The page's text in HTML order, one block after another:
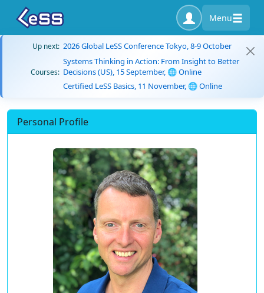
Menu
Up next: 2026 Global LeSS Conference Tokyo, 8-9 October
Courses:
Systems Thinking in Action: From Insight to Better
Decisions (US), 15 September, 🌐 Online
Certified LeSS Basics, 11 November, 🌐 Online
Personal Profile